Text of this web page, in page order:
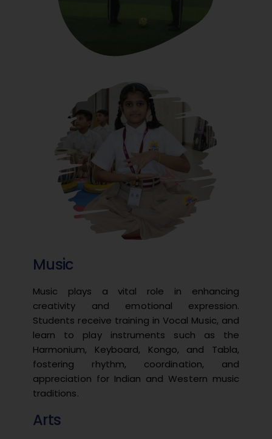
Music
Music plays a vital role in enhancing
creativity and emotional expression.
Students receive training in Vocal Music, and
learn to play instruments such as the
Harmonium, Keyboard, Kongo, and Tabla,
fostering rhythm, coordination, and
appreciation for Indian and Western music
traditions.
Arts